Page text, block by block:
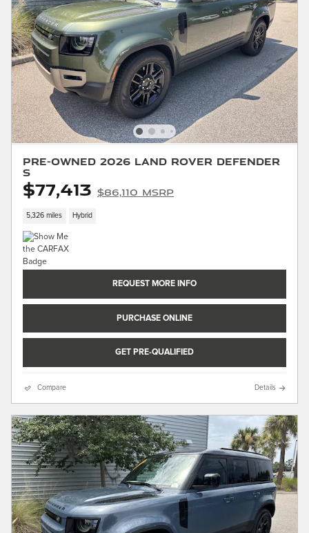
Pre-Owned 2026 Land Rover Defender
S
$77,413 $86,110 MSRP
5,326 miles Hybrid
REQUEST MORE INFO
PURCHASE ONLINE
GET PRE-QUALIFIED
Compare Details